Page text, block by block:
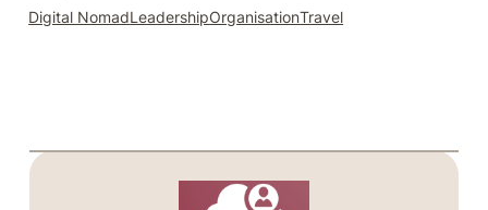
Digital NomadLeadershipOrganisationTravel